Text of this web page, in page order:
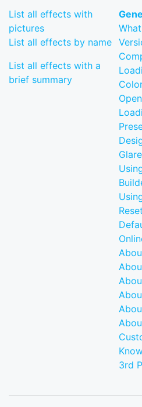
List all effects with
pictures
List all effects by name
List all effects with a
brief summary
3rd